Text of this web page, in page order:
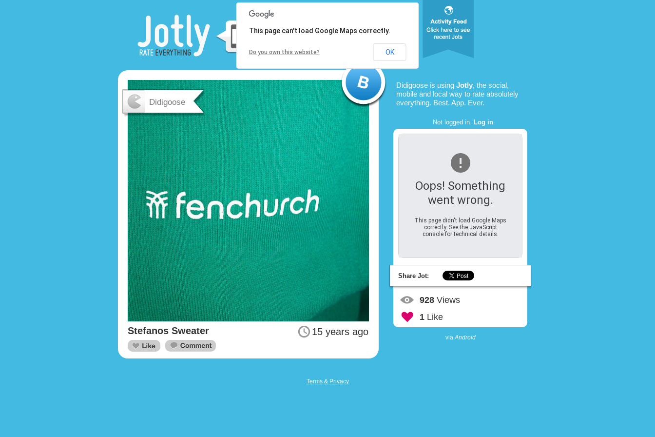
Didigoose
15 years ago
Stefanos Sweater
Didigoose is using Jotly, the social,
mobile and local way to rate absolutely
everything. Best. App. Ever.
Not logged in. Log in.
Oops! Something
went wrong.
This page didn't load Google Maps
correctly. See the JavaScript
console for technical details.
This page can't load Google Maps correctly.
Do you own this website? OK
Share Jot:
928 Views
1 Like
viaAndroid
Terms & Privacy